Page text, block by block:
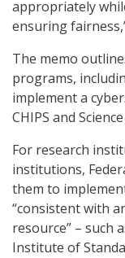
appropriately
ensuring
The memo
programs,
implement a
CHIPS and Science
For research
institutions,
them to
“consistent with
resource” – such
Institute of